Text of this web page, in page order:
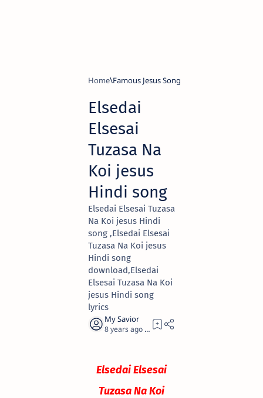
Home Famous Jesus Song
Elsedai
Elsesai
Tuzasa Na
Koi jesus
Hindi song
Elsedai Elsesai Tuzasa
Na Koi jesus Hindi
song ,Elsedai Elsesai
Tuzasa Na Koi jesus
Hindi song
download,Elsedai
Elsesai Tuzasa Na Koi
jesus Hindi song
lyrics
8 years ago 0
Elsedai Elsesai
Tuzasa Na Koi